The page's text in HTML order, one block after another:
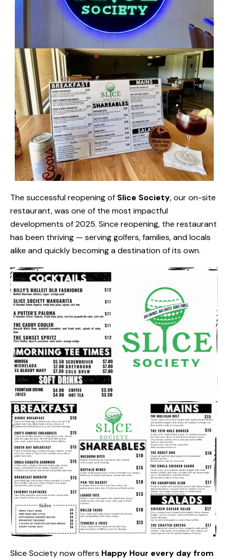
The successful reopening of Slice Society, our on-site
restaurant, was one of the most impactful
developments of 2025. Since reopening, the restaurant
has been thriving — serving golfers, families, and locals
alike and quickly becoming a destination of its own.
Slice Society now offers Happy Hour every day from